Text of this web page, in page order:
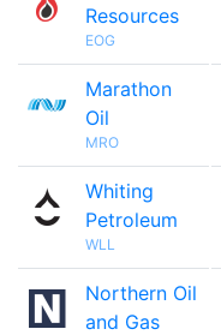
Resources
EOG
Marathon
Oil
MRO
Whiting
Petroleum
WLL
Northern Oil
and Gas